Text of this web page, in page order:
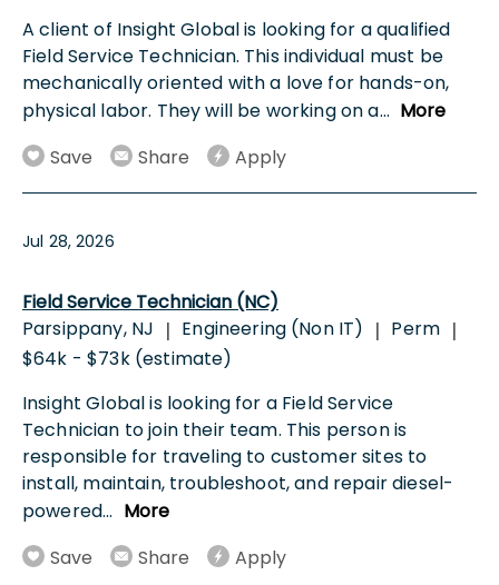
A client of Insight Global is looking for a qualified
Field Service Technician. This individual must be
mechanically oriented with a love for hands-on,
physical labor. They will be working on a... More
Save
Share Apply
Jul 28, 2026
Field Service Technician (NC)
Parsippany, NJ | Engineering (Non IT) | Perm |
$64k - $73k (estimate)
Insight Global is looking for a Field Service
Technician to join their team. This person is
responsible for traveling to customer sites to
install, maintain, troubleshoot, and repair diesel-
powered... More
Save
Share Apply